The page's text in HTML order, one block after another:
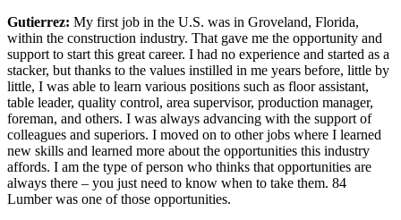
Gutierrez: My first job in the U.S. was in Groveland, Florida,
within the construction industry. That gave me the opportunity and
support to start this great career. I had no experience and started as a
stacker, but thanks to the values instilled in me years before, little by
little, I was able to learn various positions such as floor assistant,
table leader, quality control, area supervisor, production manager,
foreman, and others. I was always advancing with the support of
colleagues and superiors. I moved on to other jobs where I learned
new skills and learned more about the opportunities this industry
affords. I am the type of person who thinks that opportunities are
always there – you just need to know when to take them. 84
Lumber was one of those opportunities.